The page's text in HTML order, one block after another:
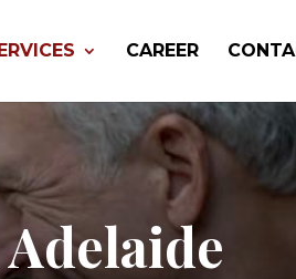
CAREER